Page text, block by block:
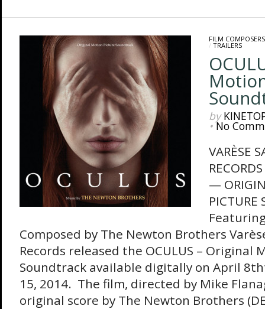
FILM COMPOSERS
/ TRAILERS
by
•No
VARÈSE
—
PICTURE
Composed by The Newton Brothers
Records released the OCULUS – Original
Soundtrack available digitally on April
15, 2014. The film, directed by Mike
original score by The Newton Brothers